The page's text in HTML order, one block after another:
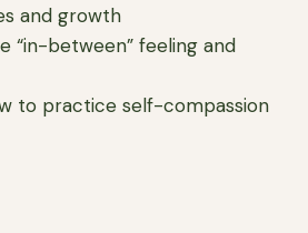
and growth
“in-between” feeling and
to practice self-compassion